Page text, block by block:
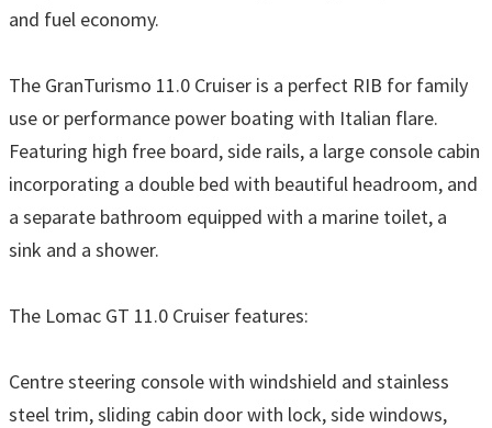
and fuel economy.
The GranTurismo 11.0 Cruiser is a perfect RIB for family
use or performance power boating with Italian flare.
Featuring high free board, side rails, a large console cabin
incorporating a double bed with beautiful headroom, and
a separate bathroom equipped with a marine toilet, a
sink and a shower.
The Lomac GT 11.0 Cruiser features:
Centre steering console with windshield and stainless
steel trim, sliding cabin door with lock, side windows,